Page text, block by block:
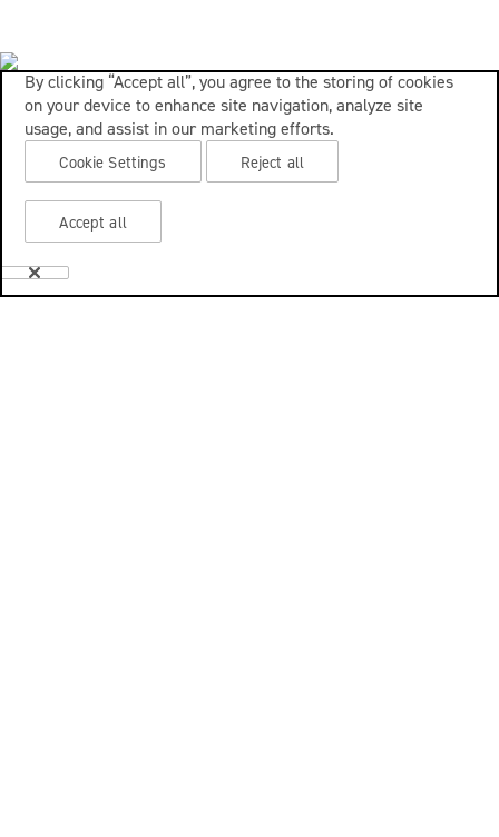
By clicking “Accept all”, you agree to the storing of cookies
on your device to enhance site navigation, analyze site
usage, and assist in our marketing efforts.
Cookie Settings Reject all
Accept all